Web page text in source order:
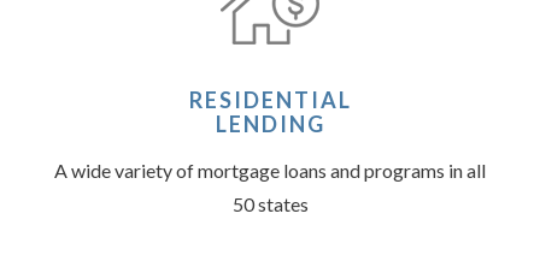
RESIDENTIAL
LENDING
A wide variety of mortgage loans and programs in all
50 states